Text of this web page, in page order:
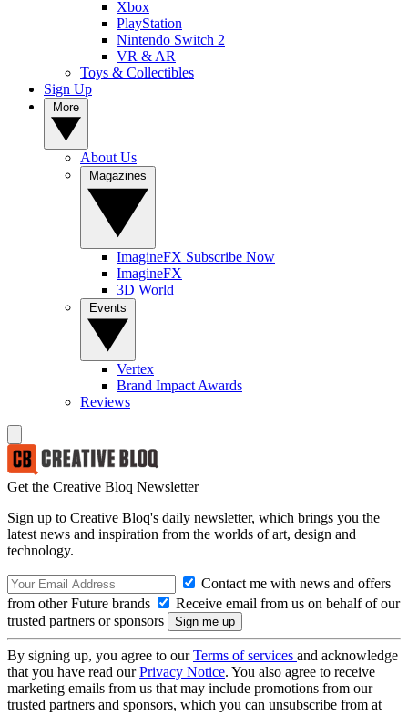
Xbox
PlayStation
Nintendo Switch 2
VR & AR
Toys & Collectibles
Sign Up
About Us
ImagineFX Subscribe Now
ImagineFX
3D World
Vertex
Brand Impact Awards
Reviews
Get the Creative Bloq Newsletter
Sign up to Creative Bloq's daily newsletter, which brings you the
latest news and inspiration from the worlds of art, design and
technology.
Contact me with news and offers
from other Future brands
Receive email from us on behalf of our
trusted partners or sponsors
By signing up, you agree to ourTerms of services and acknowledge
that you have read ourPrivacy Notice. You also agree to receive
marketing emails from us that may include promotions from our
trusted partners and sponsors, which you can unsubscribe from at